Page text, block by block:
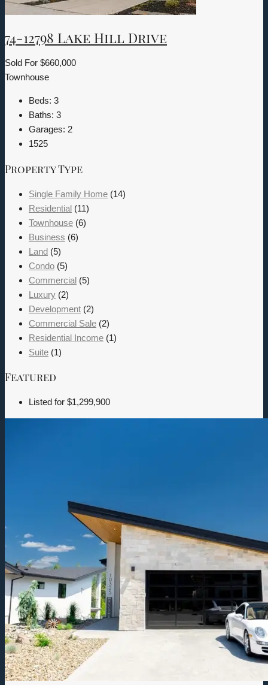
74-12798 Lake Hill Drive
Sold For $660,000
Townhouse
Beds: 3
Baths: 3
Garages: 2
1525
Property Type
Single Family Home (14)
Residential (11)
Townhouse (6)
Business (6)
Land (5)
Condo (5)
Commercial (5)
Luxury (2)
Development (2)
Commercial Sale (2)
Residential Income (1)
Suite (1)
Featured
Listed for $1,299,900